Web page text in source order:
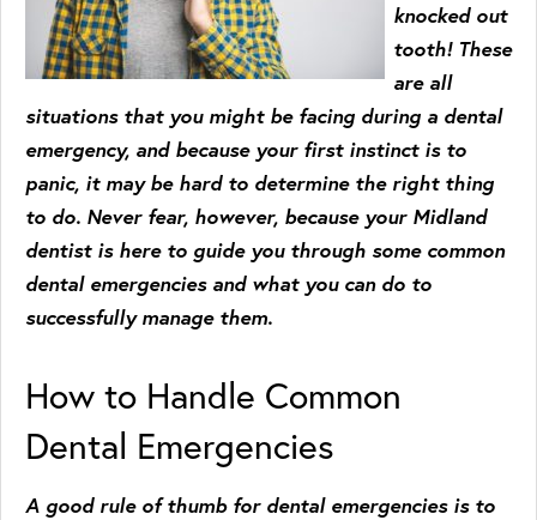
knocked out
tooth! These
are all
situations that you might be facing during a dental
emergency, and because your first instinct is to
panic, it may be hard to determine the right thing
to do. Never fear, however, because your Midland
dentist is here to guide you through some common
dental emergencies and what you can do to
successfully manage them.
How to Handle Common
Dental Emergencies
A good rule of thumb for dental emergencies is to